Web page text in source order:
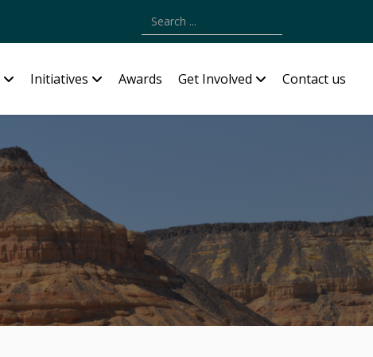
Type 2 or more characters for results.
Initiatives Awards Get Involved Contact us